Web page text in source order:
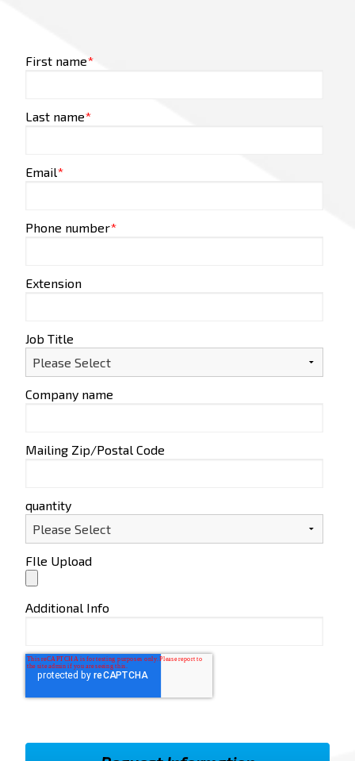
First name*
Last name*
Email*
Phone number*
Extension
Job Title
Company name
Mailing Zip/Postal Code
quantity
FIle Upload
Additional Info